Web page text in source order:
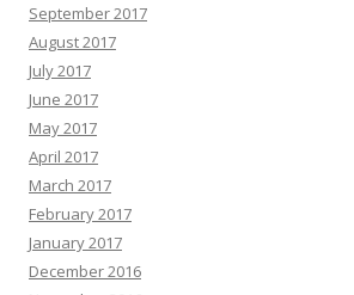
September 2017
August 2017
July 2017
June 2017
May 2017
April 2017
March 2017
February 2017
January 2017
December 2016